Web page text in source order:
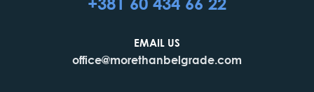
EMAIL US
office@morethanbelgrade.com